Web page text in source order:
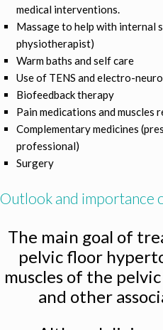
medical interventions.
Massage to help with internal
physiotherapist)
Warm baths and self care
Use of TENS and electro-
Biofeedback therapy
Pain medications and muscles
Complementary medicines
professional)
Surgery
Outlook and importance
The main goal of
pelvic floor
muscles of the
and other